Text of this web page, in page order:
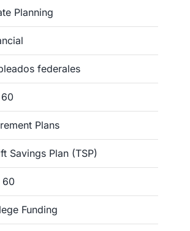
Planning
federales
Plans
Savings Plan (TSP)
60
Funding